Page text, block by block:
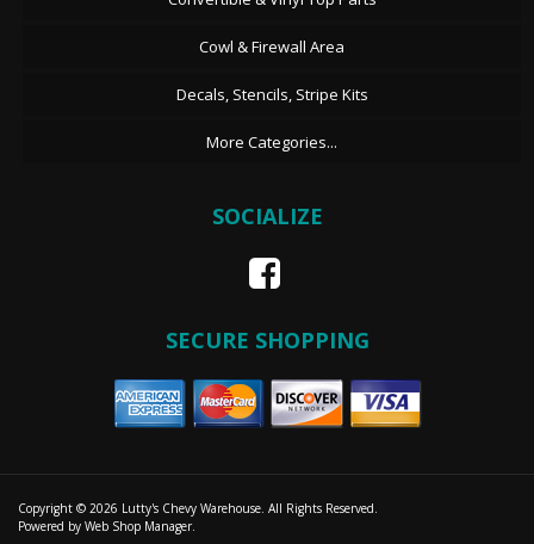
Cowl & Firewall Area
Decals, Stencils, Stripe Kits
More Categories...
SOCIALIZE
SECURE SHOPPING
Copyright © 2026 Lutty's Chevy Warehouse. All Rights Reserved.
Powered by Web Shop Manager.